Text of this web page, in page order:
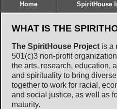
Home SpiritHouse
WHAT IS THE
The SpiritHouse Project is a
501(c)3 non-profit
the arts, research, education,
and spirituality to bring
together to work for racial,
and social justice, as well as
maturity.